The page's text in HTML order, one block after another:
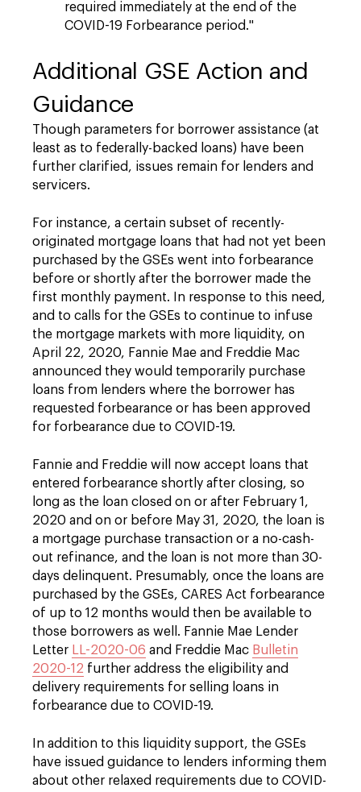
required immediately at the end of the
COVID-19 Forbearance period."
Additional GSE Action and
Guidance
Though parameters for borrower assistance (at
least as to federally-backed loans) have been
further clarified, issues remain for lenders and
servicers.
For instance, a certain subset of recently-
originated mortgage loans that had not yet been
purchased by the GSEs went into forbearance
before or shortly after the borrower made the
first monthly payment. In response to this need,
and to calls for the GSEs to continue to infuse
the mortgage markets with more liquidity, on
April 22, 2020, Fannie Mae and Freddie Mac
announced they would temporarily purchase
loans from lenders where the borrower has
requested forbearance or has been approved
for forbearance due to COVID-19.
Fannie and Freddie will now accept loans that
entered forbearance shortly after closing, so
long as the loan closed on or after February 1,
2020 and on or before May 31, 2020, the loan is
a mortgage purchase transaction or a no-cash-
out refinance, and the loan is not more than 30-
days delinquent. Presumably, once the loans are
purchased by the GSEs, CARES Act forbearance
of up to 12 months would then be available to
those borrowers as well. Fannie Mae Lender
Letter LL-2020-06 and Freddie Mac Bulletin
2020-12 further address the eligibility and
delivery requirements for selling loans in
forbearance due to COVID-19.
In addition to this liquidity support, the GSEs
have issued guidance to lenders informing them
about other relaxed requirements due to COVID-